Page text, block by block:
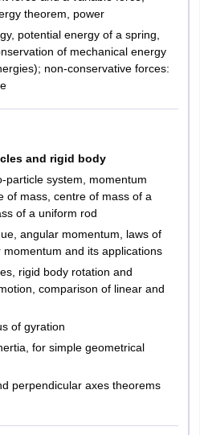
Hyderabad
Karimnagar
Mahabubnagar
Raipur
Durg
Gurugram
Hisar
Kurukshetra
Ghaziabad
Greater Noida
Kanpur
Varanasi
theorem, power
potential energy of a spring,
of mechanical energy
non-conservative forces:
and rigid body
particle system, momentum
of mass, centre of mass of a
of a uniform rod
angular momentum, laws of
and its applications
rigid body rotation and
comparison of linear and
of gyration
for simple geometrical
perpendicular axes theorems